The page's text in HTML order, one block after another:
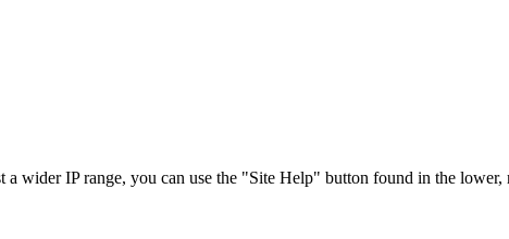
wider IP range, you can use the "Site Help" button found in the lower,